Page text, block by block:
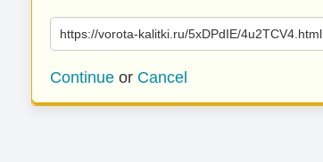
https://vorota-kalitki.ru/5xDPdIE/4u2TCV4.html
Continue or Cancel